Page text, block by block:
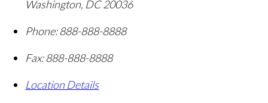
Washington, DC 20036
Phone:888-888-8888
Fax:888-888-8888
Location Details